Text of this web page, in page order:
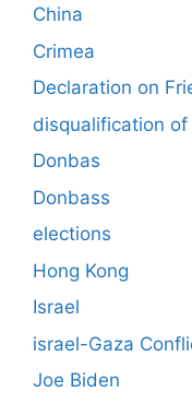
China
Crimea
Declaration on
disqualification
Donbas
Donbass
elections
Hong Kong
Israel
israel-Gaza
Joe Biden